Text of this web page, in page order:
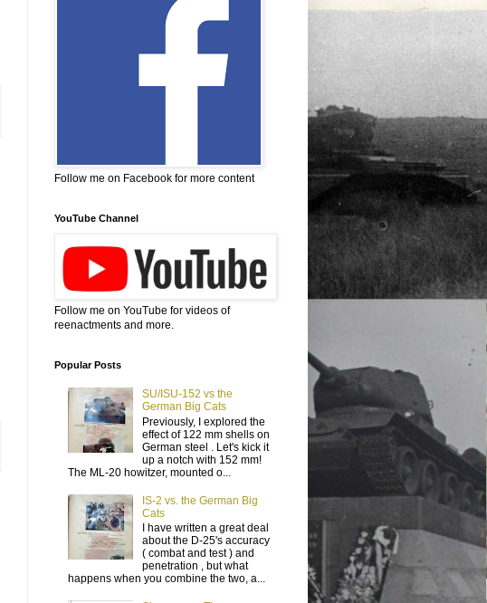
Follow me on Facebook for more content
YouTube Channel
Follow me on YouTube for videos of
reenactments and more.
Popular Posts
SU/ISU-152 vs the
German Big Cats
Previously, I explored the
effect of 122 mm shells on
German steel . Let's kick it
up a notch with 152 mm!
The ML-20 howitzer, mounted o...
IS-2 vs. the German Big
Cats
I have written a great deal
about the D-25's accuracy
( combat and test ) and
penetration , but what
happens when you combine the two, a...